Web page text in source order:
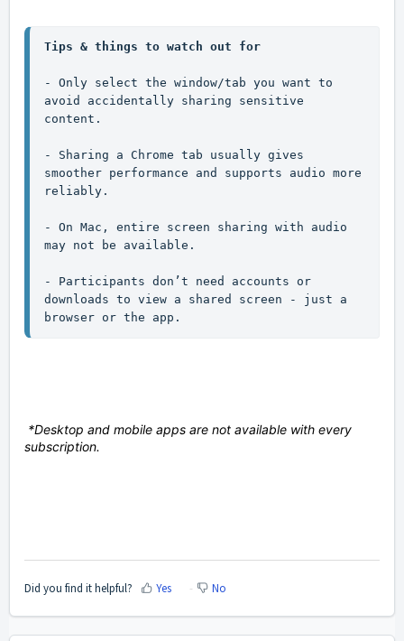
Tips & things to watch out for
- Only select the window/tab you want to
avoid accidentally sharing sensitive
content.
- Sharing a Chrome tab usually gives
smoother performance and supports audio more
reliably.
- On Mac, entire screen sharing with audio
may not be available.
- Participants don’t need accounts or
downloads to view a shared screen - just a
browser or the app.
*Desktop and mobile apps are not available with every
subscription.
Did you find it helpful? Yes No